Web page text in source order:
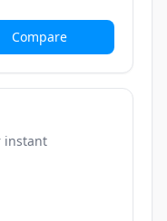
Compare
instant